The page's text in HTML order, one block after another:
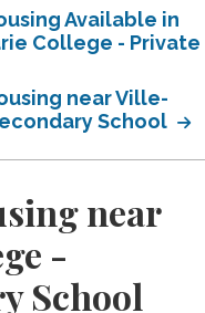
Available in
College - Private
near Ville-
School
near
-
School